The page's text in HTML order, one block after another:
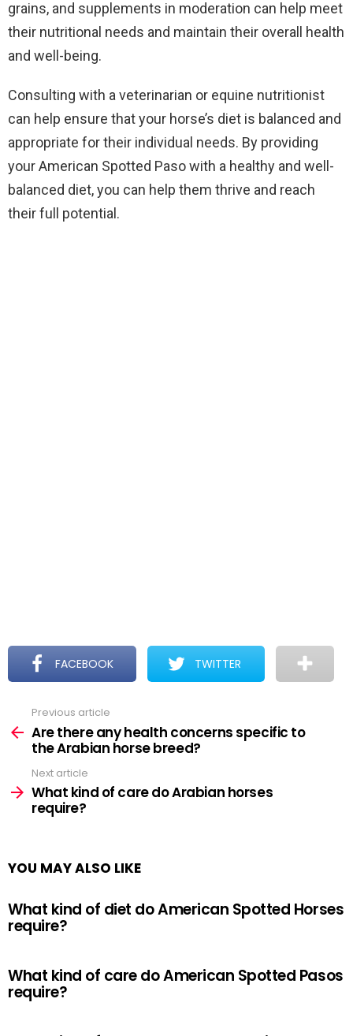
grains, and supplements in moderation can help meet
their nutritional needs and maintain their overall health
and well-being.
Consulting with a veterinarian or equine nutritionist
can help ensure that your horse’s diet is balanced and
appropriate for their individual needs. By providing
your American Spotted Paso with a healthy and well-
balanced diet, you can help them thrive and reach
their full potential.
FACEBOOK TWITTER
more
Previous article
Are there any health concerns specific to
the Arabian horse breed?
Next article
What kind of care do Arabian horses
require?
YOU MAY ALSO LIKE
What kind of diet do American Spotted Horses
require?
What kind of care do American Spotted Pasos
require?